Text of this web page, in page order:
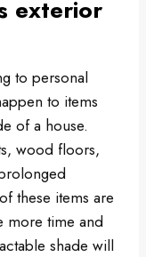
exterior
to personal
to items
of a house.
wood floors,
these items are
more time and
shade will